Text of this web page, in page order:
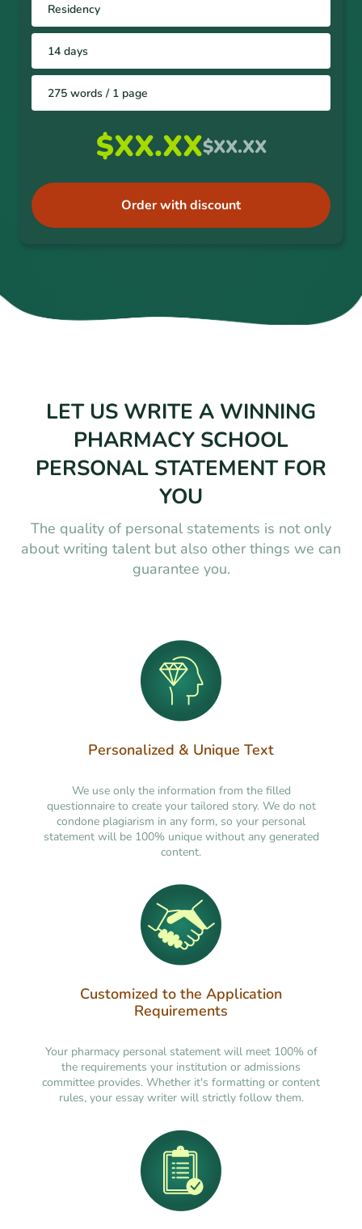
Residency
14 days
275 words / 1 page
$XX.XX$XX.XX
Order with discount
LET US WRITE A WINNING
PHARMACY SCHOOL
PERSONAL STATEMENT FOR
YOU
The quality of personal statements is not only
about writing talent but also other things we can
guarantee you.
Personalized & Unique Text
We use only the information from the filled
questionnaire to create your tailored story. We do not
condone plagiarism in any form, so your personal
statement will be 100% unique without any generated
content.
Customized to the Application
Requirements
Your pharmacy personal statement will meet 100% of
the requirements your institution or admissions
committee provides. Whether it's formatting or content
rules, your essay writer will strictly follow them.